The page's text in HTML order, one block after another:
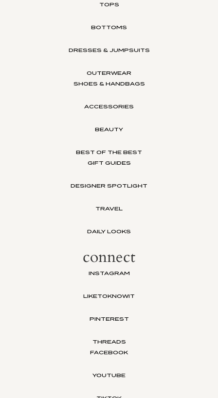
TOPS
BOTTOMS
DRESSES & JUMPSUITS
OUTERWEAR
SHOES & HANDBAGS
ACCESSORIES
BEAUTY
BEST OF THE BEST
GIFT GUIDES
DESIGNER SPOTLIGHT
TRAVEL
DAILY LOOKS
connect
INSTAGRAM
LIKETOKNOWIT
PINTEREST
THREADS
FACEBOOK
YOUTUBE